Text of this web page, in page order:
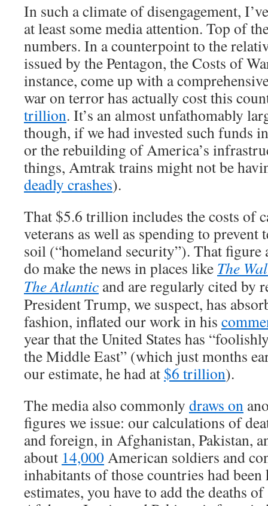
In such a climate of disengagement,
at least some media attention. Top of
numbers. In a counterpoint to the
issued by the Pentagon, the Costs of
instance, come up with a
war on terror has actually cost this
trillion. It’s an almost unfathomably
though, if we had invested such funds
or the rebuilding of America’s
things, Amtrak trains might not be
deadly crashes).
That $5.6 trillion includes the costs of
veterans as well as spending to
soil (“homeland security”). That figure
do make the news in places like The
The Atlantic and are regularly cited by
President Trump, we suspect, has
fashion, inflated our work in his
year that the United States has
the Middle East” (which just months
our estimate, he had at $6 trillion).
The media also commonly draws on
figures we issue: our calculations of
and foreign, in Afghanistan, Pakistan,
about 14,000American soldiers and
inhabitants of those countries had
estimates, you have to add the deaths